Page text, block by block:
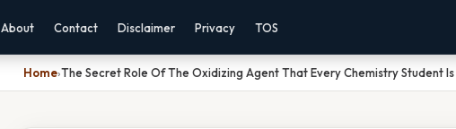
About Contact Disclaimer Privacy TOS
Home›The Secret Role Of The Oxidizing Agent That Every Chemistry Student Is